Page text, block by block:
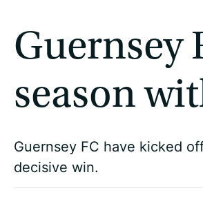
Guernsey
season
Guernsey FC have kicked
decisive win.